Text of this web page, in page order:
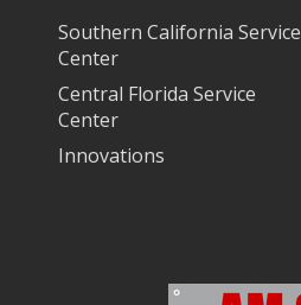
Southern California Service
Center
Central Florida Service
Center
Innovations